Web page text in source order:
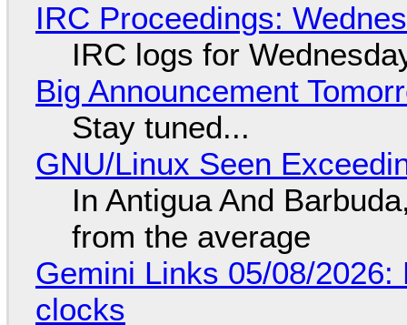
IRC Proceedings:
IRC logs for
Big Announcement
Stay tuned...
GNU/Linux Seen
In Antigua And
from the average
Gemini Links 05/08/
clocks